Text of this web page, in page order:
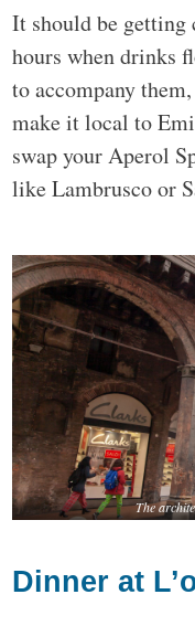
It should be
hours when drinks
to accompany
make it local to
swap your Aperol
like Lambrusco or
The
Dinner at